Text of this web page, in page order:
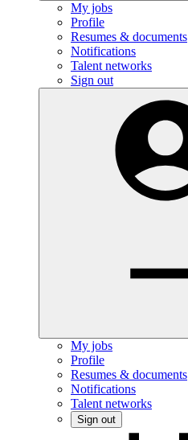
My jobs
Profile
Resumes & documents
Notifications
Talent networks
Sign out
My jobs
Profile
Resumes & documents
Notifications
Talent networks
Sign out